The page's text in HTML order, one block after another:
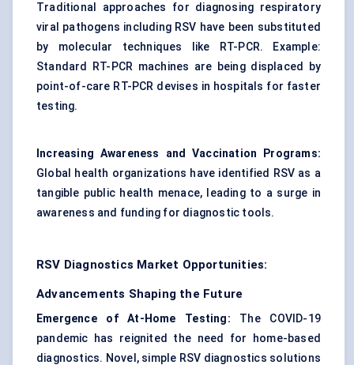
Traditional approaches for diagnosing respiratory
viral pathogens including RSV have been substituted
by molecular techniques like RT-PCR. Example:
Standard RT-PCR machines are being displaced by
point-of-care RT-PCR devises in hospitals for faster
testing.
Increasing Awareness and Vaccination Programs:
Global health organizations have identified RSV as a
tangible public health menace, leading to a surge in
awareness and funding for diagnostic tools.
RSV Diagnostics Market Opportunities:
Advancements Shaping the Future
Emergence of At-Home Testing: The COVID-19
pandemic has reignited the need for home-based
diagnostics. Novel, simple RSV diagnostics solutions